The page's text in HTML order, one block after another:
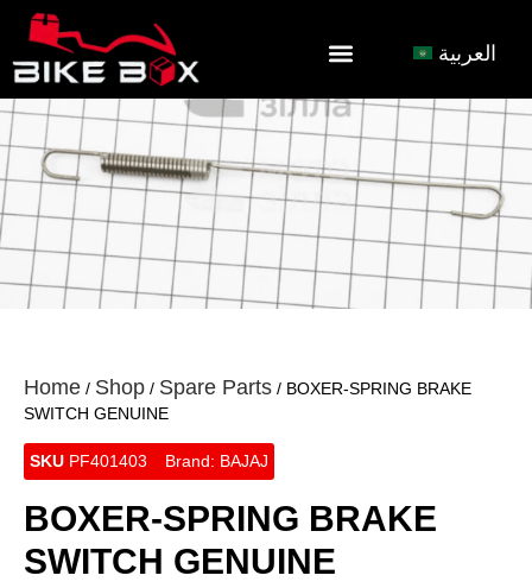
العربية
Home / Shop / Spare Parts / BOXER-SPRING BRAKE
SWITCH GENUINE
SKU PF401403 Brand: BAJAJ
BOXER-SPRING BRAKE
SWITCH GENUINE